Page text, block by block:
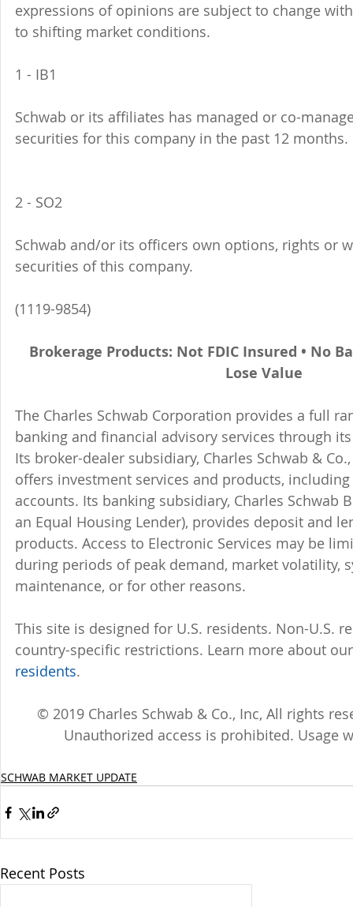
expressions of opinions are subject to change
to shifting market conditions.
1 - IB1
Schwab or its affiliates has managed or co-
securities for this company in the past 12 months.
2 - SO2
Schwab and/or its officers own options, rights or
securities of this company.
(1119-9854)
Brokerage Products: Not FDIC Insured • No
Lose Value
The Charles Schwab Corporation provides a full
banking and financial advisory services through
Its broker-dealer subsidiary, Charles Schwab &
offers investment services and products,
accounts. Its banking subsidiary, Charles Schwab
an Equal Housing Lender), provides deposit and
products. Access to Electronic Services may be
during periods of peak demand, market volatility,
maintenance, or for other reasons.
This site is designed for U.S. residents. Non-U.S.
country-specific restrictions. Learn more about
residents.
© 2019 Charles Schwab & Co., Inc, All rights
Unauthorized access is prohibited. Usage
SCHWAB MARKET UPDATE
Recent Posts